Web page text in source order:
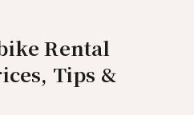
Rental
Tips &